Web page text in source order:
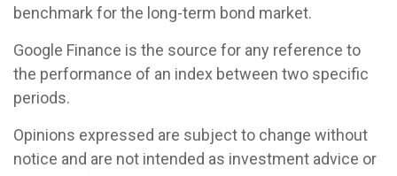
benchmark for the long-term bond market.
Google Finance is the source for any reference to
the performance of an index between two specific
periods.
Opinions expressed are subject to change without
notice and are not intended as investment advice or